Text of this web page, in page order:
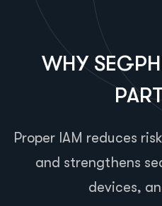
WHY
Proper IAM reduces
and strengthens
devices,